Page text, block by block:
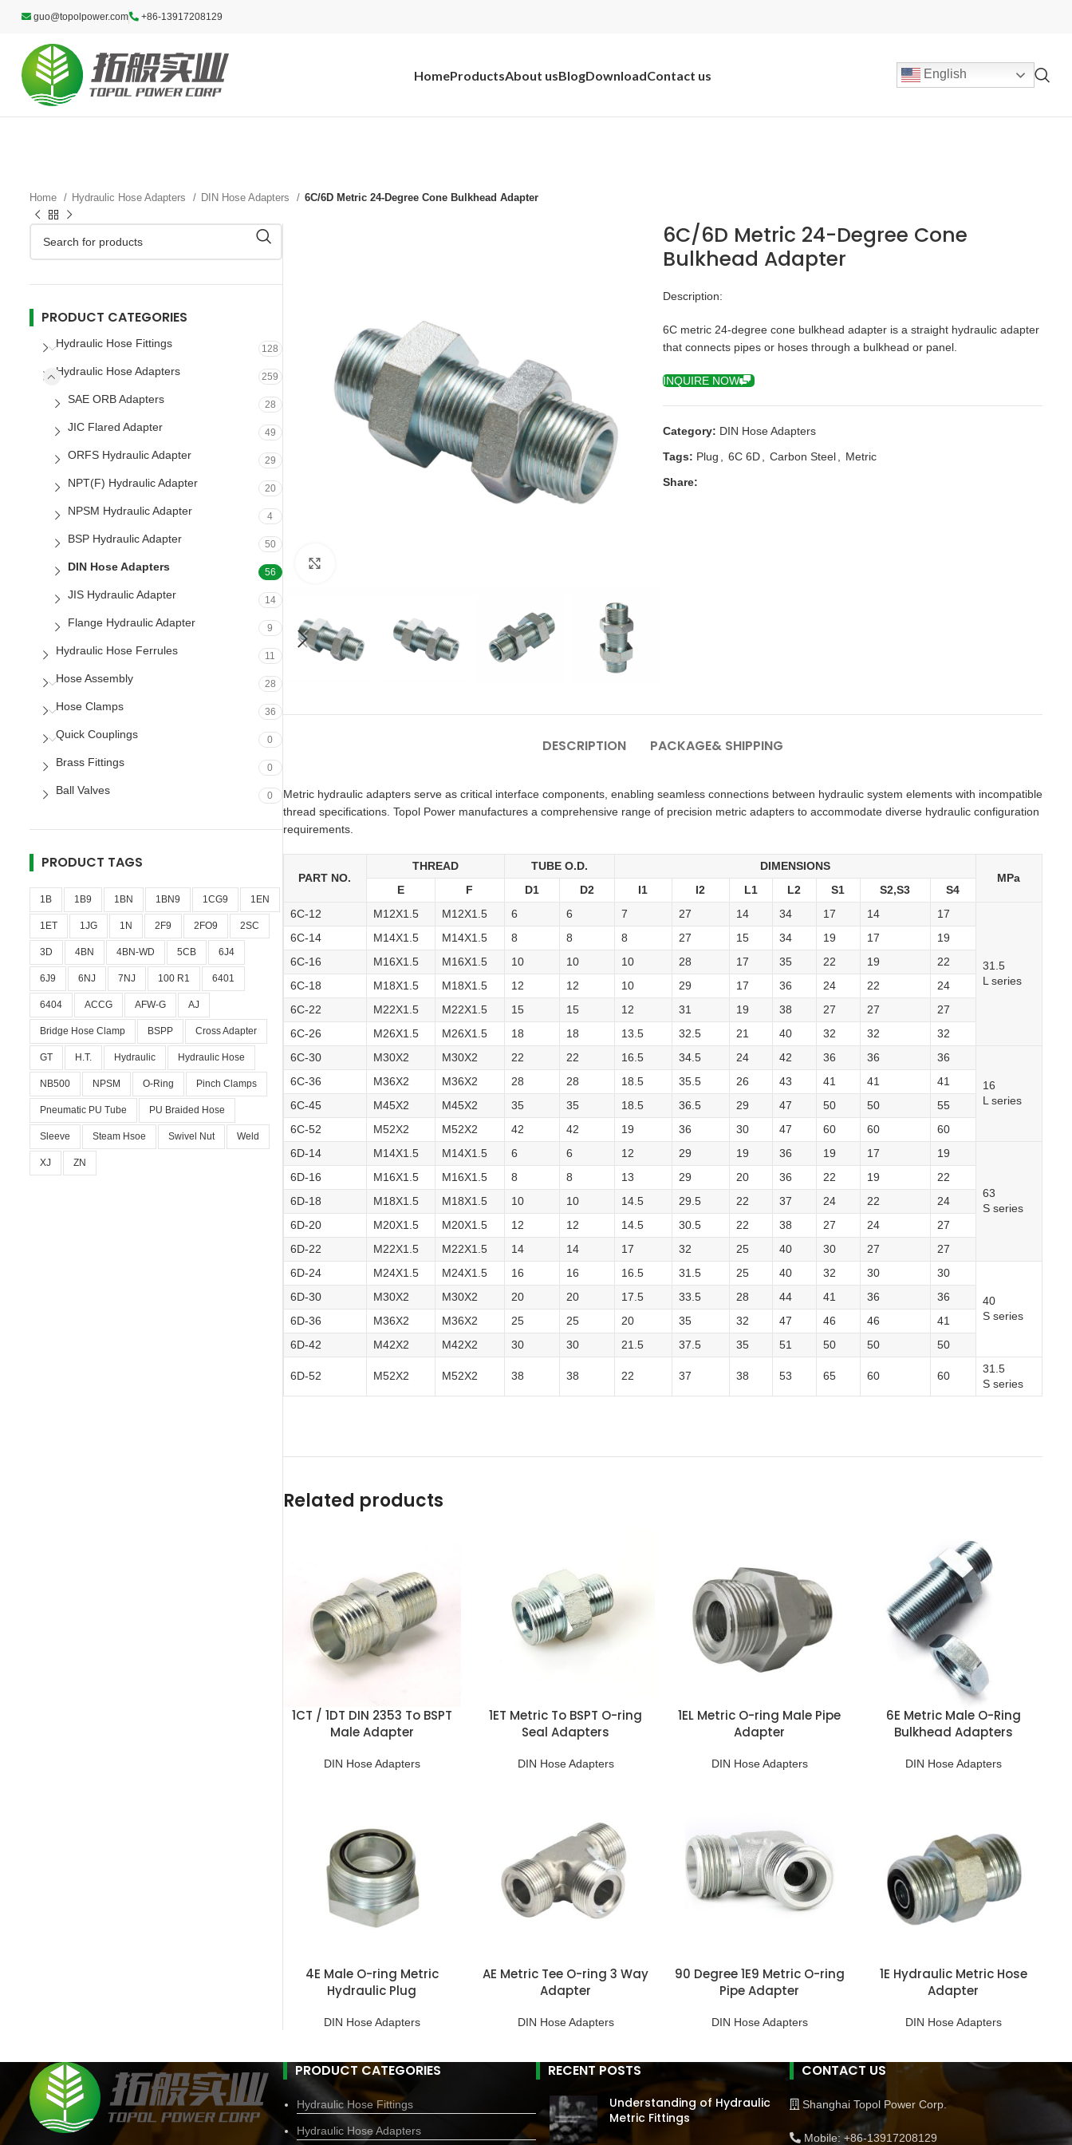
guo@topolpower.com +86-13917208129
HomeProductsAbout usBlogDownloadContact us English
Home Hydraulic Hose Adapters DIN Hose Adapters 6C/6D Metric 24-Degree Cone Bulkhead Adapter
6C/6D Metric 24-Degree Cone
Bulkhead Adapter
Description:
6C metric 24-degree cone bulkhead adapter is a straight hydraulic adapter
that connects pipes or hoses through a bulkhead or panel.
INQUIRE NOW
Category: DIN Hose Adapters
Tags: Plug 6C 6D Carbon Steel
Metric
Share:
DESCRIPTION PACKAGE& SHIPPING
Metric hydraulic adapters serve as critical interface components, enabling seamless connections between hydraulic system elements with incompatible
thread specifications. Topol Power manufactures a comprehensive range of precision metric adapters to accommodate diverse hydraulic configuration
requirements.
PART NO.
THREAD TUBE O.D.
DIMENSIONS
MPa
E
F D1 D2 I1 I2 L1 L2 S1 S2,S3
S4
6C-12
M12X1.5 M12X1.5 6 6 7 27 14 34 17 14 17
31.5
L series
6C-14 M14X1.5 M14X1.5 8 8 8 27 15 34 19 17
19
6C-16
M16X1.5 M16X1.5 10 10 10 28 17 35 22 19
22
6C-18
M18X1.5 M18X1.5 12 12 10 29 17 36 24 22
24
6C-22
M22X1.5 M22X1.5 15 15 12 31 19 38 27 27
27
6C-26
M26X1.5 M26X1.5 18 18 13.5 32.5 21 40 32 32
32
6C-30
M30X2 M30X2 22 22 16.5 34.5 24 42 36 36 36
16
L series
6C-36 M36X2 M36X2 28 28 18.5 35.5 26 43 41 41
41
6C-45
M45X2 M45X2 35 35 18.5 36.5 29 47 50 50
55
6C-52
M52X2 M52X2 42 42 19 36 30 47 60 60
60
6D-14
M14X1.5 M14X1.5 6 6 12 29 19 36 19 17 19
63
S series
6D-16 M16X1.5 M16X1.5 8 8 13 29 20 36 22 19
22
6D-18
M18X1.5 M18X1.5 10 10 14.5 29.5 22 37 24 22
24
6D-20
M20X1.5 M20X1.5 12 12 14.5 30.5 22 38 27 24
27
6D-22
M22X1.5 M22X1.5 14 14 17 32 25 40 30 27
27
6D-24
M24X1.5 M24X1.5 16 16 16.5 31.5 25 40 32 30 30
40
S series
6D-30 M30X2 M30X2 20 20 17.5 33.5 28 44 41 36
36
6D-36
M36X2 M36X2 25 25 20 35 32 47 46 46
41
6D-42
M42X2 M42X2 30 30 21.5 37.5 35 51 50 50 50
6D-52 M52X2 M52X2 38 38 22 37 38 53 65 60 60
31.5
S series
Related products
1CT / 1DT DIN 2353 To BSPT
Male Adapter
DIN Hose Adapters
1ET Metric To BSPT O-ring
Seal Adapters
DIN Hose Adapters
1EL Metric O-ring Male Pipe
Adapter
DIN Hose Adapters
6E Metric Male O-Ring
Bulkhead Adapters
DIN Hose Adapters
4E Male O-ring Metric
Hydraulic Plug
DIN Hose Adapters
AE Metric Tee O-ring 3 Way
Adapter
DIN Hose Adapters
90 Degree 1E9 Metric O-ring
Pipe Adapter
DIN Hose Adapters
1E Hydraulic Metric Hose
Adapter
DIN Hose Adapters
PRODUCT CATEGORIES
Hydraulic Hose Fittings 128
Hydraulic Hose Adapters 259
SAE ORB Adapters 28
JIC Flared Adapter 49
ORFS Hydraulic Adapter 29
NPT(F) Hydraulic Adapter 20
NPSM Hydraulic Adapter 4
BSP Hydraulic Adapter 50
DIN Hose Adapters 56
JIS Hydraulic Adapter 14
Flange Hydraulic Adapter 9
Hydraulic Hose Ferrules 11
Hose Assembly 28
Hose Clamps 36
Quick Couplings 0
Brass Fittings 0
Ball Valves 0
PRODUCT TAGS
1B 1B9 1BN 1BN9 1CG9 1EN
1ET 1JG 1N 2F9 2FO9 2SC
3D 4BN 4BN-WD 5CB 6J4
6J9 6NJ 7NJ 100 R1 6401
6404 ACCG AFW-G AJ
Bridge Hose Clamp BSPP Cross Adapter
GT H.T. Hydraulic Hydraulic Hose
NB500 NPSM O-Ring Pinch Clamps
Pneumatic PU Tube PU Braided Hose
Sleeve Steam Hsoe Swivel Nut Weld
XJ ZN
PRODUCT CATEGORIES
Hydraulic Hose Fittings
Hydraulic Hose Adapters
RECENT POSTS
Understanding of Hydraulic
Metric Fittings
CONTACT US
Shanghai Topol Power Corp.
Mobile: +86-13917208129